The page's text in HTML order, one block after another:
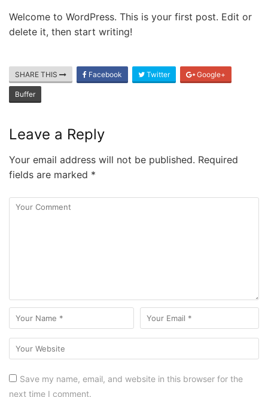
Welcome to WordPress. This is your first post. Edit or
delete it, then start writing!
SHARE THIS Facebook Twitter Google+
Buffer
Leave a Reply
Your email address will not be published. Required
fields are marked *
Save my name, email, and website in this browser for the
next time I comment.